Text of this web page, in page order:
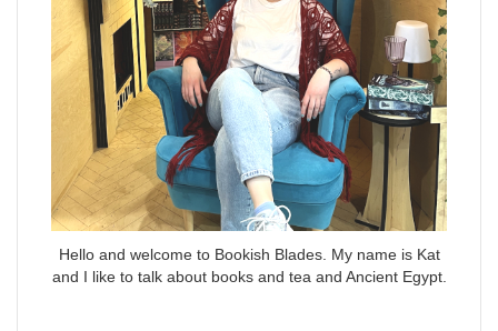
Hello and welcome to Bookish Blades. My name is Kat
and I like to talk about books and tea and Ancient Egypt.